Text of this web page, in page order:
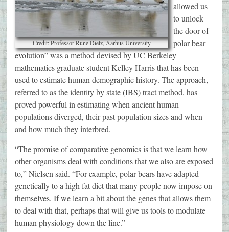
Credit: Professor Rune Dietz, Aarhus University
allowed us
to unlock
the door of
polar bear
evolution” was a method devised by UC Berkeley
mathematics graduate student Kelley Harris that has been
used to estimate human demographic history. The approach,
referred to as the identity by state (IBS) tract method, has
proved powerful in estimating when ancient human
populations diverged, their past population sizes and when
and how much they interbred.
“The promise of comparative genomics is that we learn how
other organisms deal with conditions that we also are exposed
to,” Nielsen said. “For example, polar bears have adapted
genetically to a high fat diet that many people now impose on
themselves. If we learn a bit about the genes that allows them
to deal with that, perhaps that will give us tools to modulate
human physiology down the line.”